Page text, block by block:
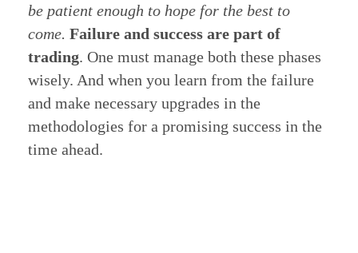
be patient enough to hope for the best to
come. Failure and success are part of
trading. One must manage both these phases
wisely. And when you learn from the failure
and make necessary upgrades in the
methodologies for a promising success in the
time ahead.